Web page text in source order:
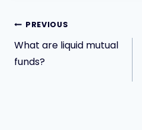
PREVIOUS
What are liquid mutual
funds?